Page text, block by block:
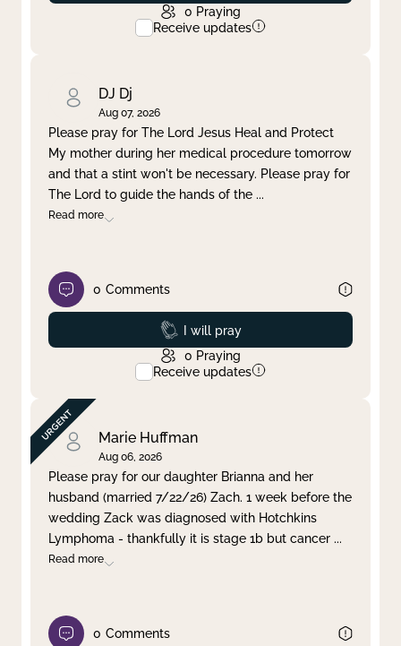
0 Praying
Receive updates
DJ Dj
Aug 07, 2026
Please pray for The Lord Jesus Heal and Protect
My mother during her medical procedure tomorrow
and that a stint won't be necessary. Please pray for
The Lord to guide the hands of the ...
Read more
0 Comments
Prayed
I will pray
0 Praying
Receive updates
Marie Huffman
Aug 06, 2026
Please pray for our daughter Brianna and her
husband (married 7/22/26) Zach. 1 week before the
wedding Zack was diagnosed with Hotchkins
Lymphoma - thankfully it is stage 1b but cancer ...
Read more
0 Comments